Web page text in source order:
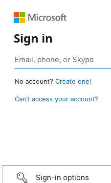
Sign in
No account? Create one!
Can’t access your account?
Sign-in options